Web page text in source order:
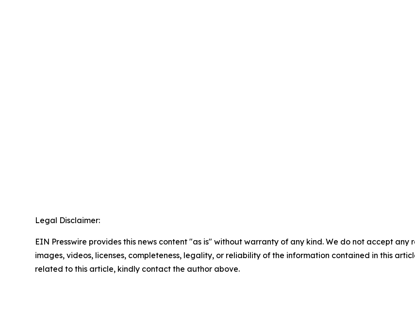
Legal Disclaimer:
EIN Presswire provides this news content "as is" without warranty of any kind. We do not accept
images, videos, licenses, completeness, legality, or reliability of the information contained in this
related to this article, kindly contact the author above.